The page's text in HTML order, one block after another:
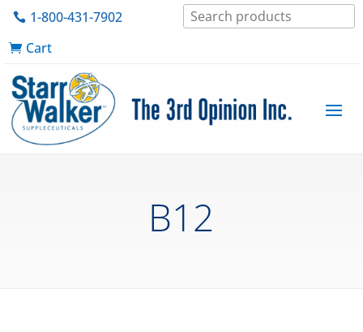
1-800-431-7902
Cart
B12